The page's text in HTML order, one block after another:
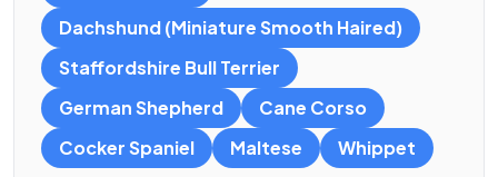
Dachshund (Miniature Smooth Haired)
Staffordshire Bull Terrier
German Shepherd
Cane Corso
Cocker Spaniel
Maltese Whippet